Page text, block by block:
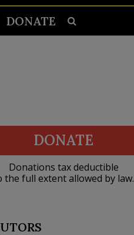
DONATE
DONATE
Donations tax deductible
the full extent allowed by law.